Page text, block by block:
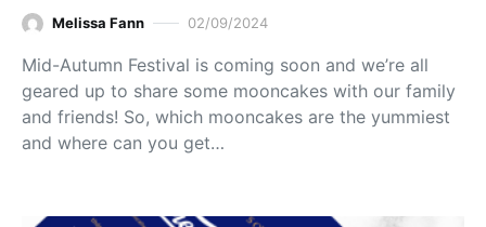
Melissa Fann 02/09/2024
Mid-Autumn Festival is coming soon and we’re all
geared up to share some mooncakes with our family
and friends! So, which mooncakes are the yummiest
and where can you get…